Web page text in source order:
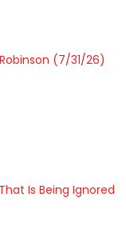
(7/31/26)
Is Being Ignored